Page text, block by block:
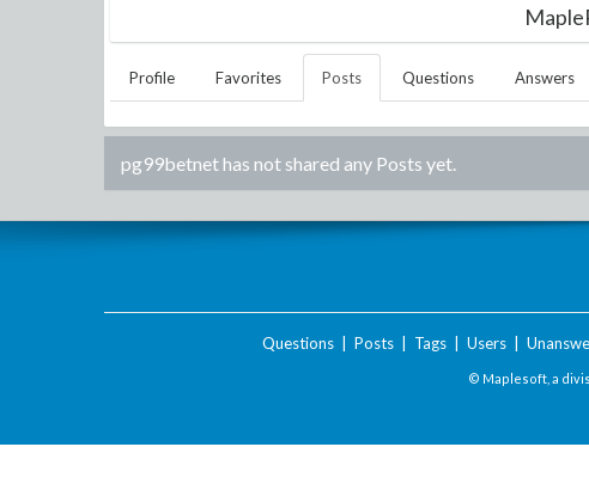
Profile Favorites Posts Questions Answers
pg99betnethas not shared any Posts yet.
Questions| Posts| Tags| Users|
© Maplesoft, a